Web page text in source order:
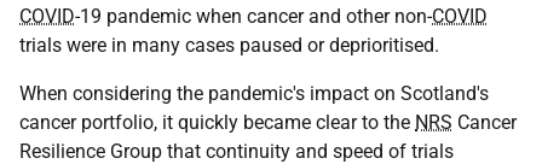
COVID-19 pandemic when cancer and other non-COVID
trials were in many cases paused or deprioritised.
When considering the pandemic's impact on Scotland's
cancer portfolio, it quickly became clear to the NRS Cancer
Resilience Group that continuity and speed of trials